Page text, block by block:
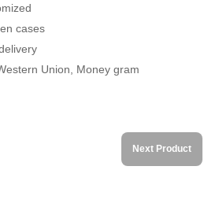
cases
Union, Money gram
Next Product